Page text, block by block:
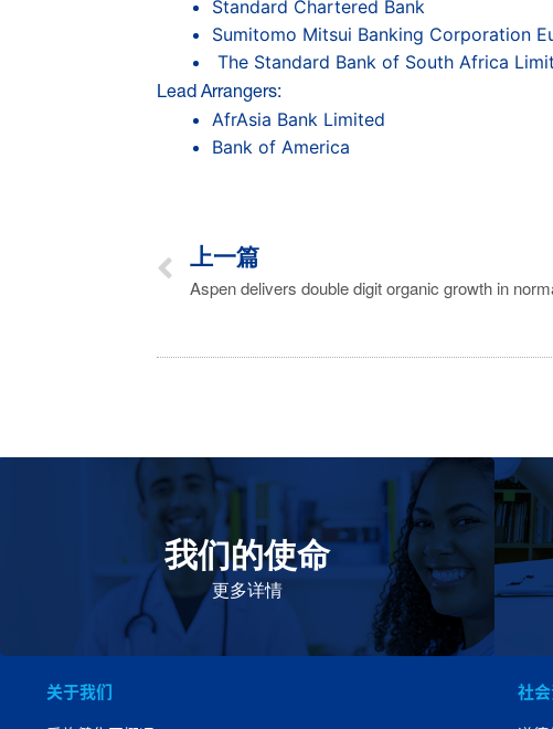
Standard Chartered Bank
Sumitomo Mitsui Banking Corporation
The Standard Bank of South Africa
Lead Arrangers:
AfrAsia Bank Limited
Bank of America
上一篇
我们的使命
更多详情
致力于提高患者的生命健康和质量
关于我们 社